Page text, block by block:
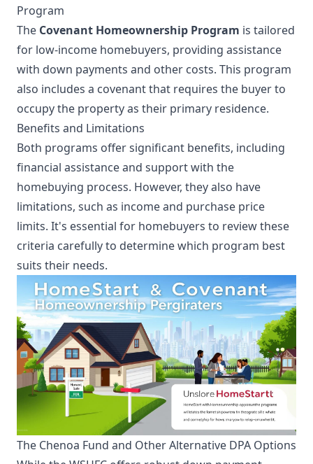
Program
The Covenant Homeownership Program is tailored
for low-income homebuyers, providing assistance
with down payments and other costs. This program
also includes a covenant that requires the buyer to
occupy the property as their primary residence.
Benefits and Limitations
Both programs offer significant benefits, including
financial assistance and support with the
homebuying process. However, they also have
limitations, such as income and purchase price
limits. It's essential for homebuyers to review these
criteria carefully to determine which program best
suits their needs.
The Chenoa Fund and Other Alternative DPA Options